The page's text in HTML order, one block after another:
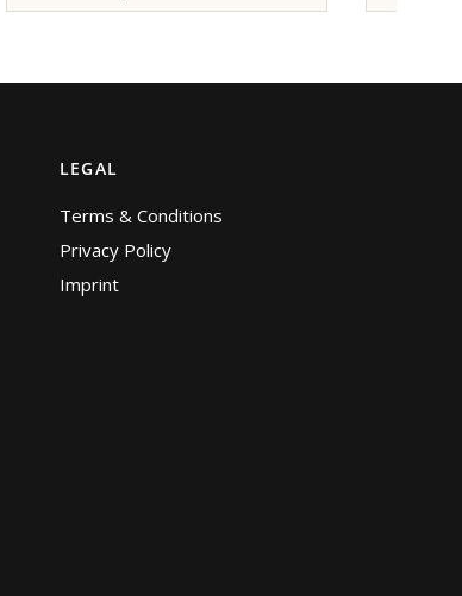
LEGAL
Terms & Conditions
Privacy Policy
Imprint